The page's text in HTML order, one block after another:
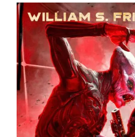
Recent Posts
AI and Writing: Collaboration, Assistance,
The Last Marines
The Saga Continues
Fail FASTER!